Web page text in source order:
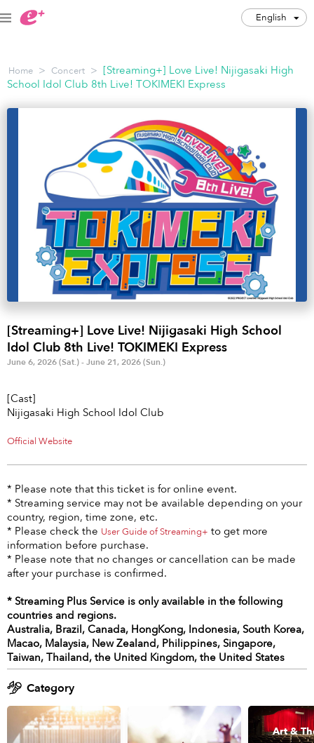
English
JPY
Track my order(s)
Category
Music Festivals Concert
Art & Theater Night out
Japan Culture Sports
Area
KYOTO
Home > Concert > [Streaming+] Love Live! Nijigasaki High
School Idol Club 8th Live! TOKIMEKI Express
[Streaming+] Love Live! Nijigasaki High School
Idol Club 8th Live! TOKIMEKI Express
June 6, 2026 (Sat.) - June 21, 2026 (Sun.)
[Cast]
Nijigasaki High School Idol Club
Official Website
* Please note that this ticket is for online event.
* Streaming service may not be available depending on your
country, region, time zone, etc.
* Please check the User Guide of Streaming+ to get more
information before purchase.
* Please note that no changes or cancellation can be made
after your purchase is confirmed.
* Streaming Plus Service is only available in the following
countries and regions.
Australia, Brazil, Canada, HongKong, Indonesia, South Korea,
Macao, Malaysia, New Zealand, Philippines, Singapore,
Taiwan, Thailand, the United Kingdom, the United States
Category
Art &